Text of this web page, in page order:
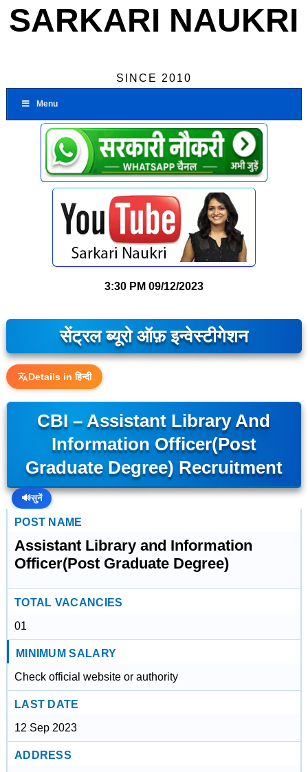
SARKARI NAUKRI
SINCE 2010
Menu
3:30 PM 09/12/2023
सेंट्रल ब्यूरो ऑफ़ इन्वेस्टीगेशन
Details in हिन्दी
CBI – Assistant Library And
Information Officer(Post
Graduate Degree) Recruitment
🔊सुनें
POST NAME
Assistant Library and Information
Officer(Post Graduate Degree)
TOTAL VACANCIES
01
MINIMUM SALARY
Check official website or authority
LAST DATE
12 Sep 2023
ADDRESS